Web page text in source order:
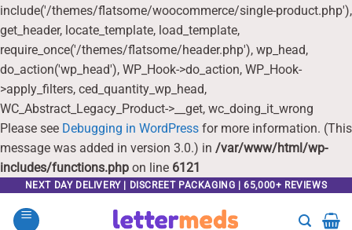
include('/themes/flatsome/woocommerce/single-product.php'),
get_header, locate_template, load_template,
require_once('/themes/flatsome/header.php'), wp_head,
do_action('wp_head'), WP_Hook->do_action, WP_Hook-
>apply_filters, ced_quantity_wp_head,
WC_Abstract_Legacy_Product->__get, wc_doing_it_wrong
Please see Debugging in WordPress for more information. (This
message was added in version 3.0.) in /var/www/html/wp-
includes/functions.php on line 6121
content
NEXT DAY DELIVERY | DISCREET PACKAGING | 65,000+ REVIEWS